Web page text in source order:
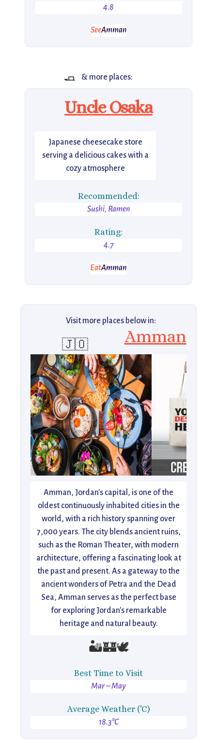
4.8
SeeAmman
🧈 & more places:
Uncle Osaka
Japanese cheesecake store
serving a delicious cakes with a
cozy atmosphere
Recommended:
Sushi, Ramen
Rating:
4.7
EatAmman
Visit more places below in:
🇯🇴 Amman
Amman, Jordan's capital, is one of the
oldest continuously inhabited cities in the
world, with a rich history spanning over
7,000 years. The city blends ancient ruins,
such as the Roman Theater, with modern
architecture, offering a fascinating look at
the past and present. As a gateway to the
ancient wonders of Petra and the Dead
Sea, Amman serves as the perfect base
for exploring Jordan's remarkable
heritage and natural beauty.
🏜️🏰🕊️
Best Time to Visit
Mar – May
Average Weather ('C)
18.3°C